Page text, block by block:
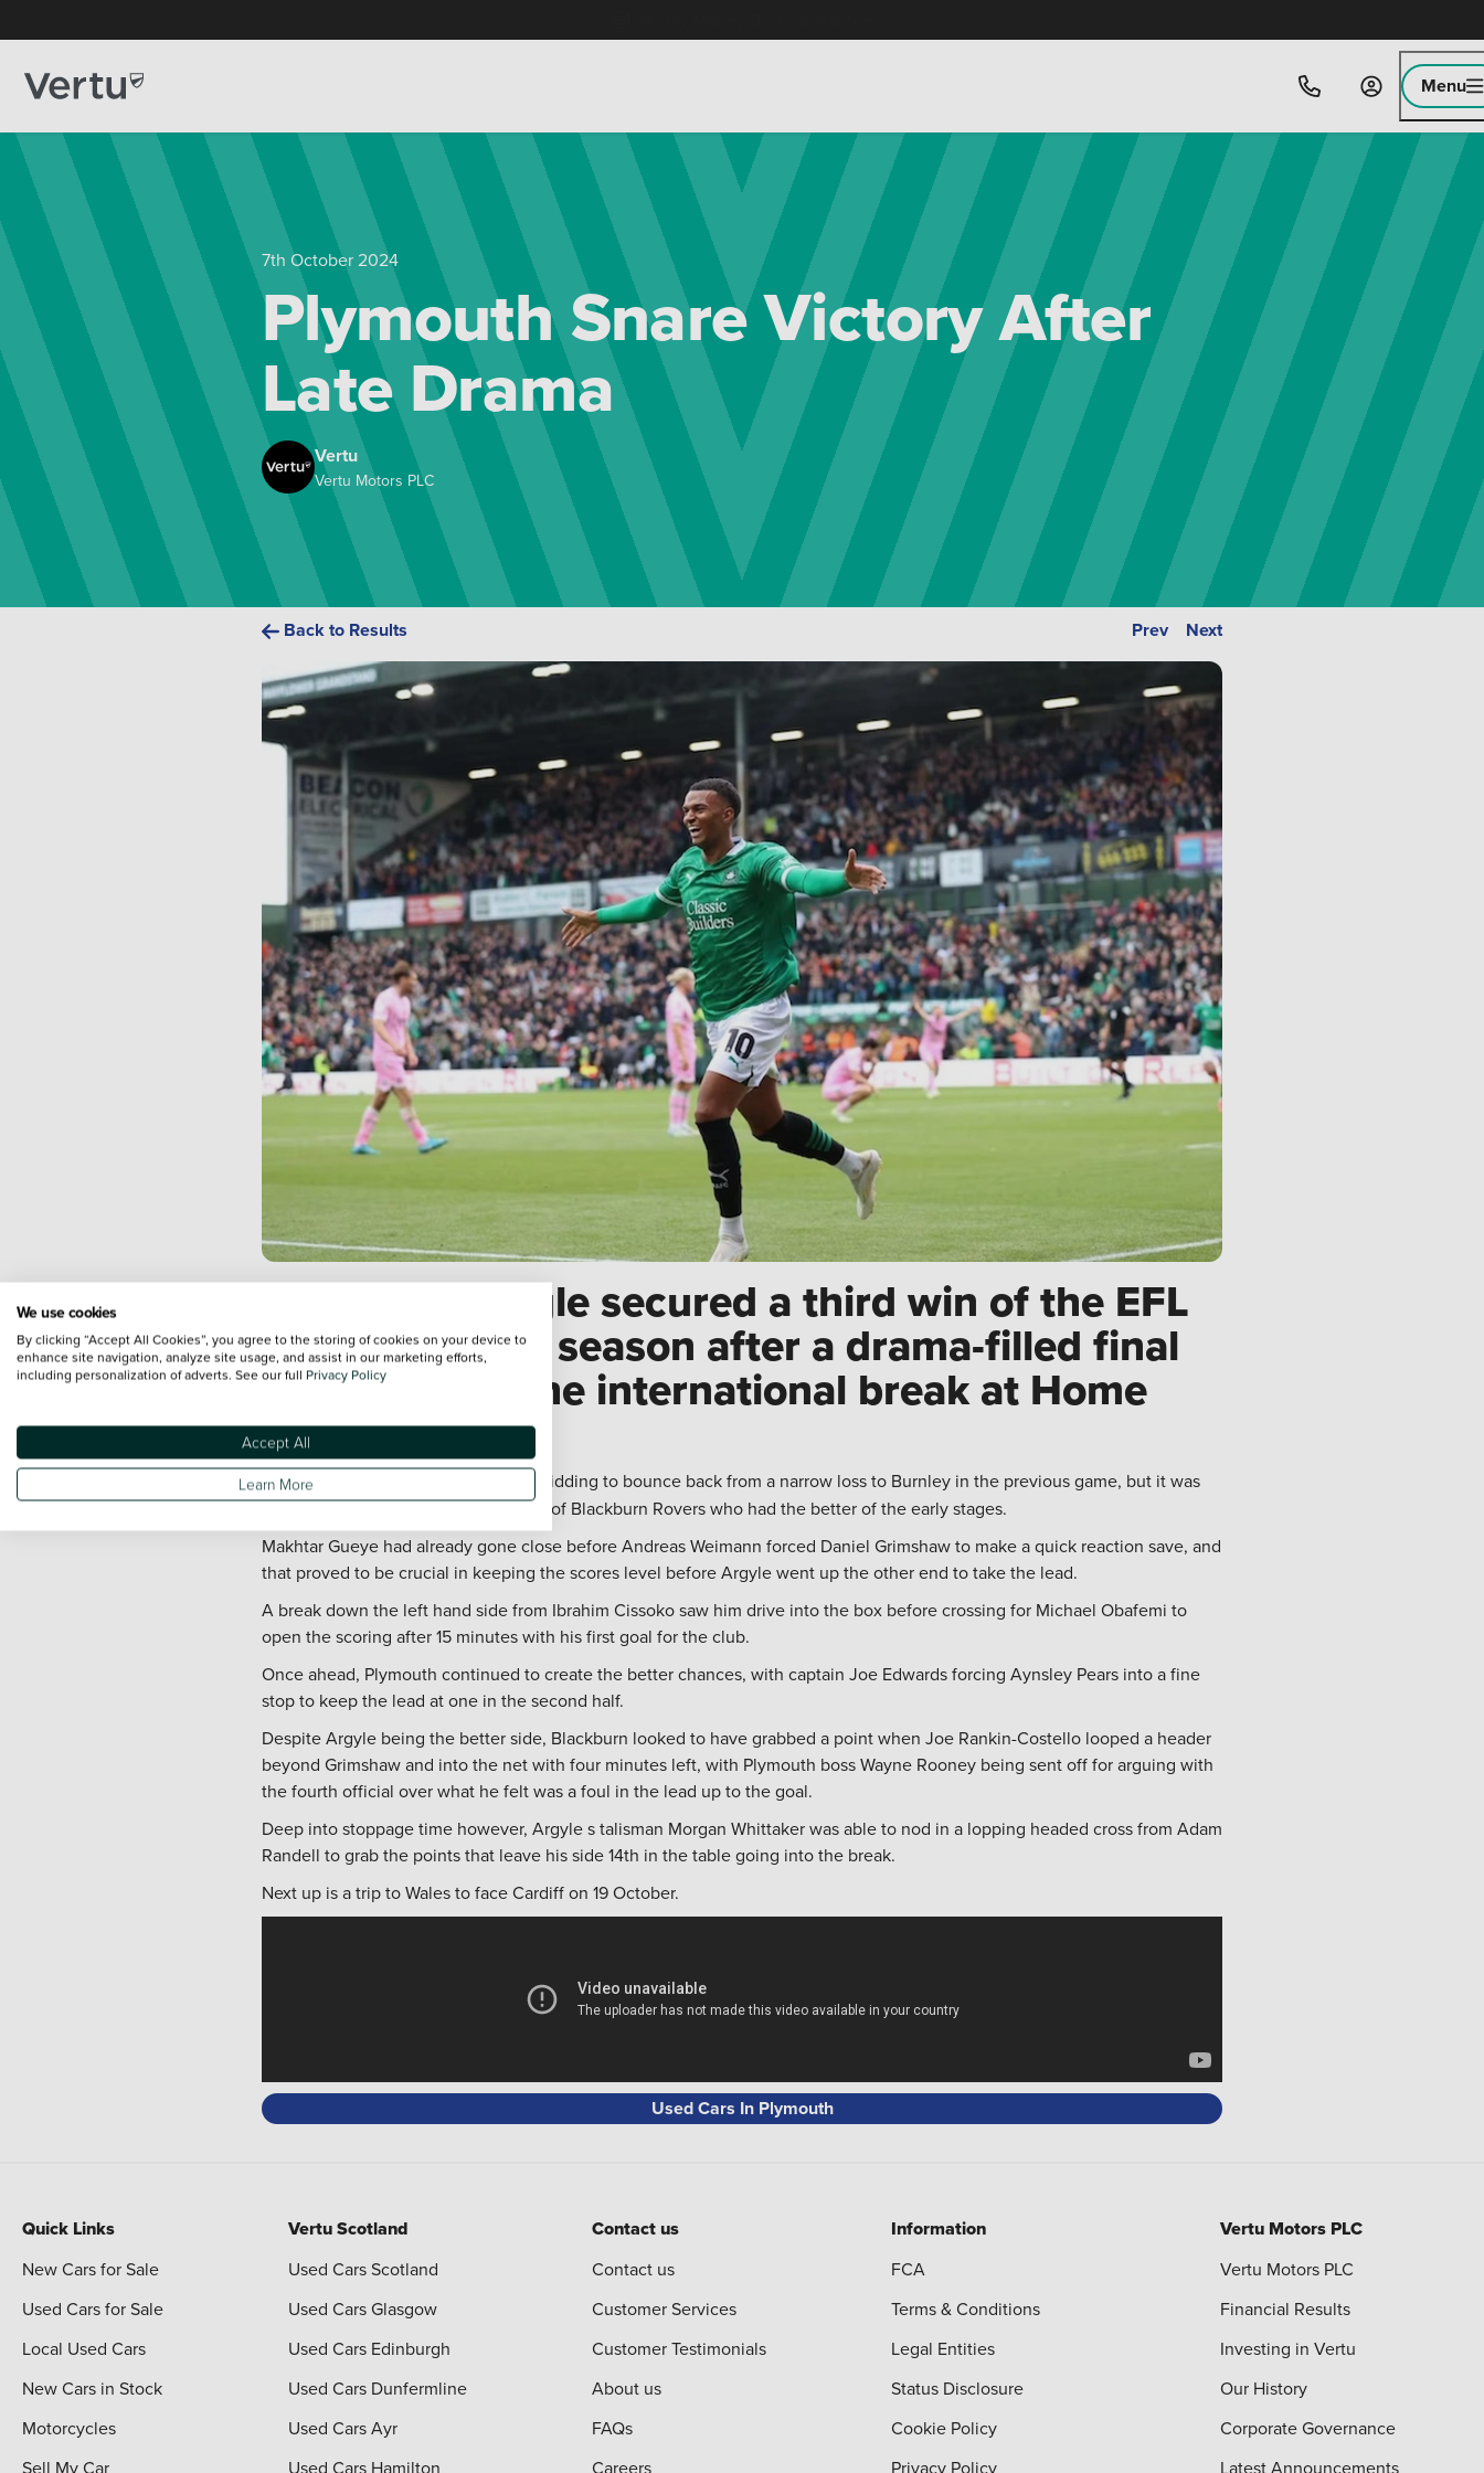
Menu
7th October 2024
Plymouth Snare Victory After
Late Drama
Vertu
Vertu Motors PLC
Back to Results Prev Next
Plymouth Arygle secured a third win of the EFL
Championship season after a drama-filled final
game before the international break at Home
Park.
TheVertu Motors-backed side
was bidding to bounce back from a narrow loss to Burnley in the previous game, but it was
another North West side in the shape of Blackburn Rovers who had the better of the early stages.
Makhtar Gueye had already gone close before Andreas Weimann forced Daniel Grimshaw to make a quick reaction save, and
that proved to be crucial in keeping the scores level before Argyle went up the other end to take the lead.
A break down the left hand side from Ibrahim Cissoko saw him drive into the box before crossing for Michael Obafemi to
open the scoring after 15 minutes with his first goal for the club.
Once ahead, Plymouth continued to create the better chances, with captain Joe Edwards forcing Aynsley Pears into a fine
stop to keep the lead at one in the second half.
Despite Argyle being the better side, Blackburn looked to have grabbed a point when Joe Rankin-Costello looped a header
beyond Grimshaw and into the net with four minutes left, with Plymouth boss Wayne Rooney being sent off for arguing with
the fourth official over what he felt was a foul in the lead up to the goal.
Deep into stoppage time however, Argyle s talisman Morgan Whittaker was able to nod in a lopping headed cross from Adam
Randell to grab the points that leave his side 14th in the table going into the break.
Next up is a trip to Wales to face Cardiff on 19 October.
Used Cars In Plymouth
Quick Links
New Cars for Sale
Used Cars for Sale
Local Used Cars
New Cars in Stock
Motorcycles
Sell My Car
Vertu Scotland
Used Cars Scotland
Used Cars Glasgow
Used Cars Edinburgh
Used Cars Dunfermline
Used Cars Ayr
Used Cars Hamilton
Contact us
Contact us
Customer Services
Customer Testimonials
About us
FAQs
Careers
Information
FCA
Terms & Conditions
Legal Entities
Status Disclosure
Cookie Policy
Privacy Policy
Vertu Motors PLC
Vertu Motors PLC
Financial Results
Investing in Vertu
Our History
Corporate Governance
Latest Announcements
We use cookies
By clicking “Accept All Cookies”, you agree to the storing of cookies on your device to
enhance site navigation, analyze site usage, and assist in our marketing efforts,
including personalization of adverts. See our full Privacy Policy
Accept All
Learn More